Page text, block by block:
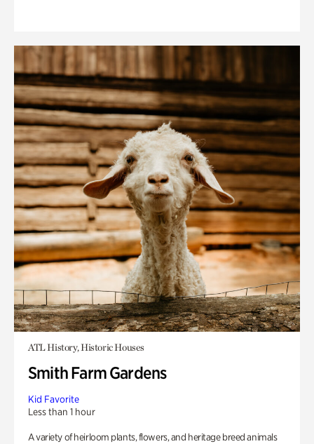
ATL History, Historic Houses
Smith Farm Gardens
Kid Favorite
Less than 1 hour
A variety of heirloom plants, flowers, and heritage breed animals